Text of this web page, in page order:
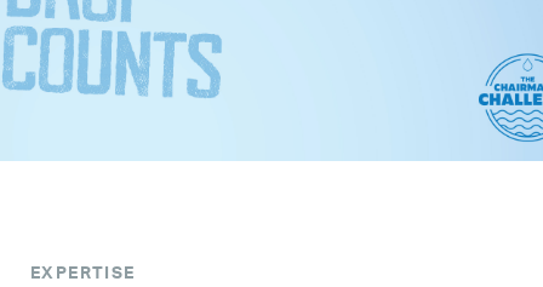
EXPERTISE